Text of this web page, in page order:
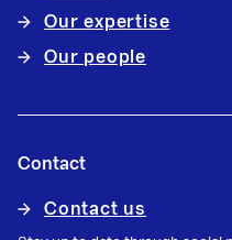
Our expertise
Our people
Contact
Contact us